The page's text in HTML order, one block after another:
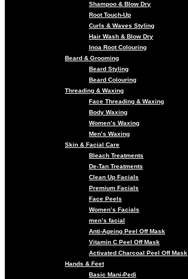
Shampoo & Blow Dry
Root Touch-Up
Curls & Waves Styling
Hair Wash & Blow Dry
Inoa Root Colouring
Beard & Grooming
Beard Styling
Beard Colouring
Threading & Waxing
Face Threading & Waxing
Body Waxing
Women’s Waxing
Men’s Waxing
Skin & Facial Care
Bleach Treatments
De-Tan Treatments
Clean Up Facials
Premium Facials
Face Peels
Women’s Facials
men’s facial
Anti-Ageing Peel Off Mask
Vitamin C Peel Off Mask
Activated Charcoal Peel Off Mask
Hands & Feet
Basic Mani-Pedi